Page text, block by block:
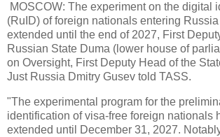
MOSCOW: The experiment on the digital
(RuID) of foreign nationals entering
extended until the end of 2027, First
Russian State Duma (lower house of
on Oversight, First Deputy Head of the
Just Russia Dmitry Gusev told TASS.
"The experimental program for the
identification of visa-free foreign nationals
extended until December 31, 2027.